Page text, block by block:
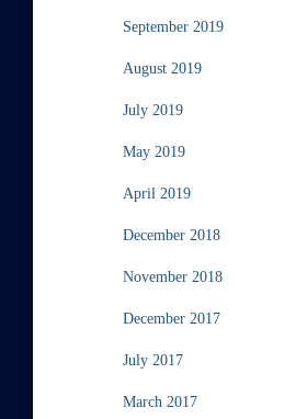
September 2019
August 2019
July 2019
May 2019
April 2019
December 2018
November 2018
December 2017
July 2017
March 2017